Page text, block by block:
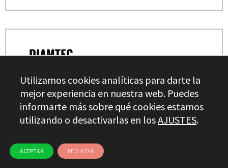
DIAMTEC
BP 54 – PARC DES TUILERIES
More info How to get there
DACAU INDUSTRIES
Utilizamos cookies analíticas para darte la
mejor experiencia en nuestra web. Puedes
informarte más sobre qué cookies estamos
utilizando o desactivarlas en losAJUSTES.
ACEPTAR RECHAZAR